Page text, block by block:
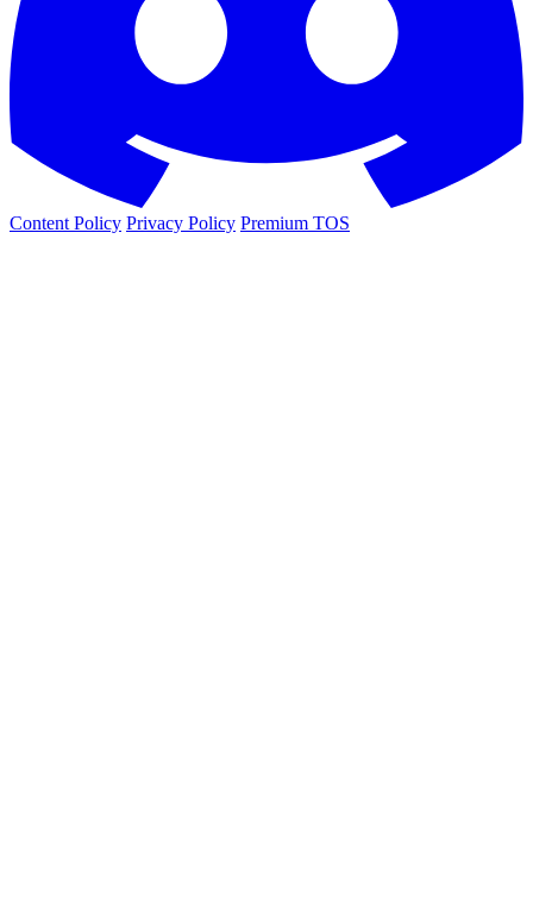
Content Policy Privacy Policy Premium TOS